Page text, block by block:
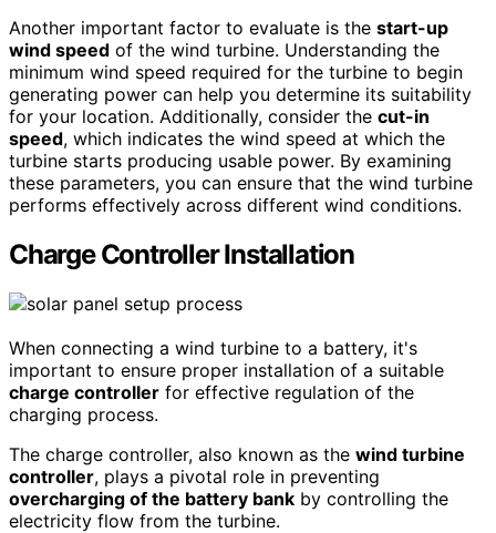
Another important factor to evaluate is the start-up
wind speed of the wind turbine. Understanding the
minimum wind speed required for the turbine to begin
generating power can help you determine its suitability
for your location. Additionally, consider the cut-in
speed, which indicates the wind speed at which the
turbine starts producing usable power. By examining
these parameters, you can ensure that the wind turbine
performs effectively across different wind conditions.
Charge Controller Installation
When connecting a wind turbine to a battery, it's
important to ensure proper installation of a suitable
charge controller for effective regulation of the
charging process.
The charge controller, also known as the wind turbine
controller, plays a pivotal role in preventing
overcharging of the battery bank by controlling the
electricity flow from the turbine.